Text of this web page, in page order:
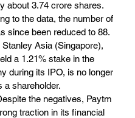
about 3.74 crore shares.
to the data, the number of
since been reduced to 88.
Stanley Asia (Singapore),
a 1.21% stake in the
during its IPO, is no longer
a shareholder.
the negatives, Paytm
traction in its financial